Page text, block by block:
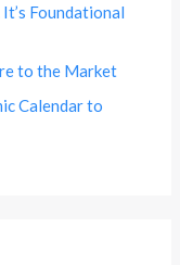
Foundational
to the Market
Calendar to